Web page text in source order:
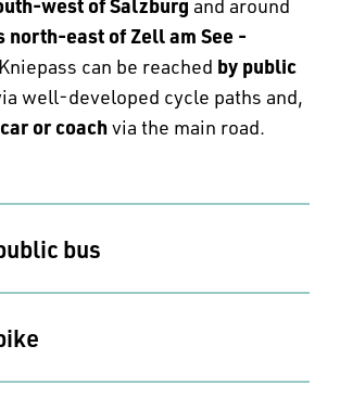
and around
north-east of Zell am See -
can be reached by public
well-developed cycle paths and,
or coachvia the main road.
bus